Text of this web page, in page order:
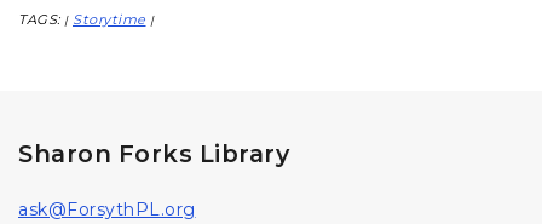
TAGS: | Storytime |
Sharon Forks Library
ask@ForsythPL.org